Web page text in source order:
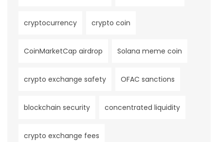
cryptocurrency crypto coin
CoinMarketCap airdrop Solana meme coin
crypto exchange safety OFAC sanctions
blockchain security concentrated liquidity
crypto exchange fees